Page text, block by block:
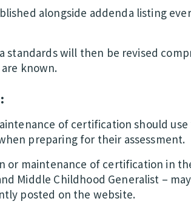
alongside addenda listing
standards will then be revised
known.
of certification should
preparing for their assessment.
maintenance of certification in
Middle Childhood Generalist –
posted on the website.